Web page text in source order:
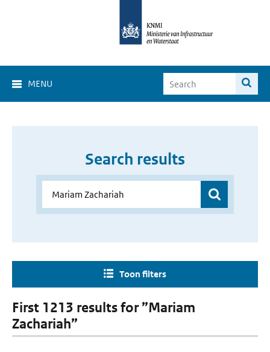
MENU
Search results
Toon filters
First 1213 results for ”Mariam
Zachariah”